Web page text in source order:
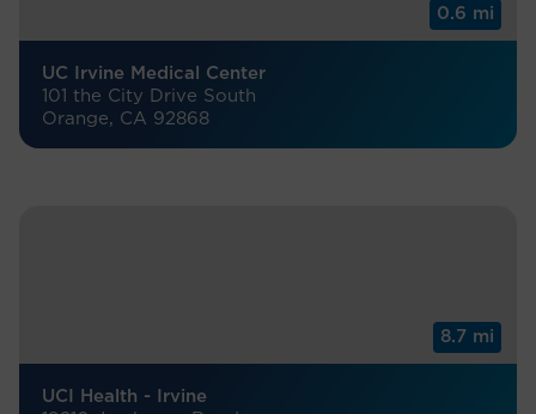
0.6 mi
UC Irvine Medical Center
101 the City Drive South
Orange, CA 92868
8.7 mi
UCI Health - Irvine